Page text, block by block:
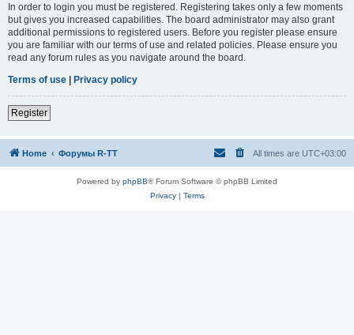
In order to login you must be registered. Registering takes only a few moments
but gives you increased capabilities. The board administrator may also grant
additional permissions to registered users. Before you register please ensure
you are familiar with our terms of use and related policies. Please ensure you
read any forum rules as you navigate around the board.
Terms of use | Privacy policy
Register
Home Форумы R-TT All times are UTC+03:00
Powered by phpBB® Forum Software © phpBB Limited
Privacy| Terms